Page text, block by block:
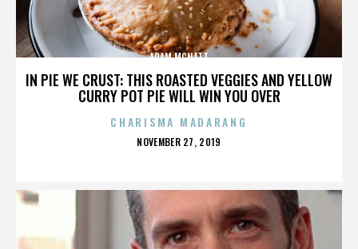
IN PIE WE CRUST: THIS ROASTED VEGGIES AND YELLOW
CURRY POT PIE WILL WIN YOU OVER
ADAM MCNATT
CHARISMA MADARANG
POSTED
NOVEMBER 27, 2019